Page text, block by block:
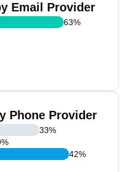
Email Provider
63%
Phone Provider
33%
%
42%